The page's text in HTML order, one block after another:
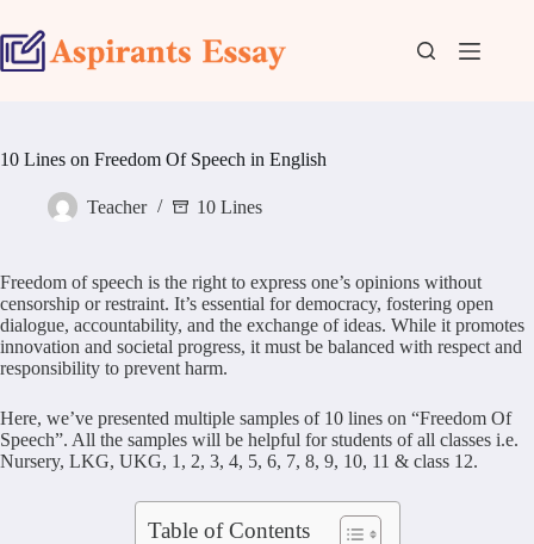
to
content
10 Lines on Freedom Of Speech in English
Teacher 10 Lines
Freedom of speech is the right to express one’s opinions without
censorship or restraint. It’s essential for democracy, fostering open
dialogue, accountability, and the exchange of ideas. While it promotes
innovation and societal progress, it must be balanced with respect and
responsibility to prevent harm.
Here, we’ve presented multiple samples of 10 lines on “Freedom Of
Speech”. All the samples will be helpful for students of all classes i.e.
Nursery, LKG, UKG, 1, 2, 3, 4, 5, 6, 7, 8, 9, 10, 11 & class 12.
Table of Contents